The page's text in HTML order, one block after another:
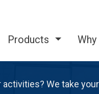
Products Why
We take